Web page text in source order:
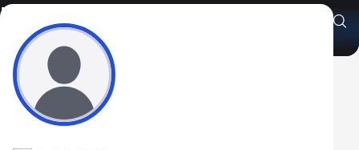
Mohamed Nakhli
Athlete's Profile